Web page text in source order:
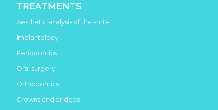
TREATMENTS
Aesthetic analysis of the smile
Implantology
Periodontics
Oral surgery
Orthodontics
Crowns and bridges